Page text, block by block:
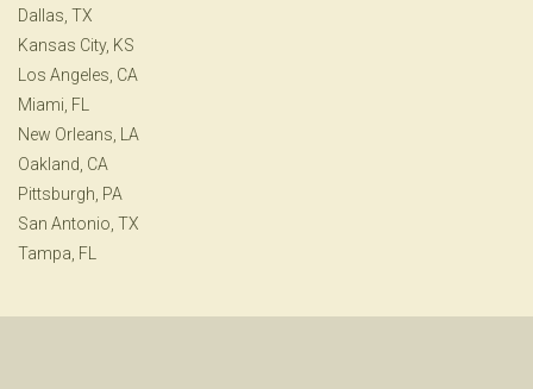
Dallas, TX
Kansas City, KS
Los Angeles, CA
Miami, FL
New Orleans, LA
Oakland, CA
Pittsburgh, PA
San Antonio, TX
Tampa, FL